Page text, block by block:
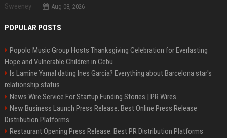
Aug 08, 2026
POPULAR POSTS
Popolo Music Group Hosts Thanksgiving Celebration for Everlasting
Hope and Vulnerable Children in Cebu
Is Lamine Yamal dating Ines Garcia? Everything about Barcelona star's
relationship status
News Wire Service For Startup Funding Stories | PR Wires
New Business Launch Press Release: Best Online Press Release
Distribution Platforms
Restaurant Opening Press Release: Best PR Distribution Platforms